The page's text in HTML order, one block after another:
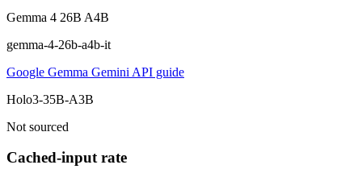
Gemma 4 26B A4B
gemma-4-26b-a4b-it
Google Gemma Gemini API guide
Holo3-35B-A3B
Not sourced
Cached-input rate